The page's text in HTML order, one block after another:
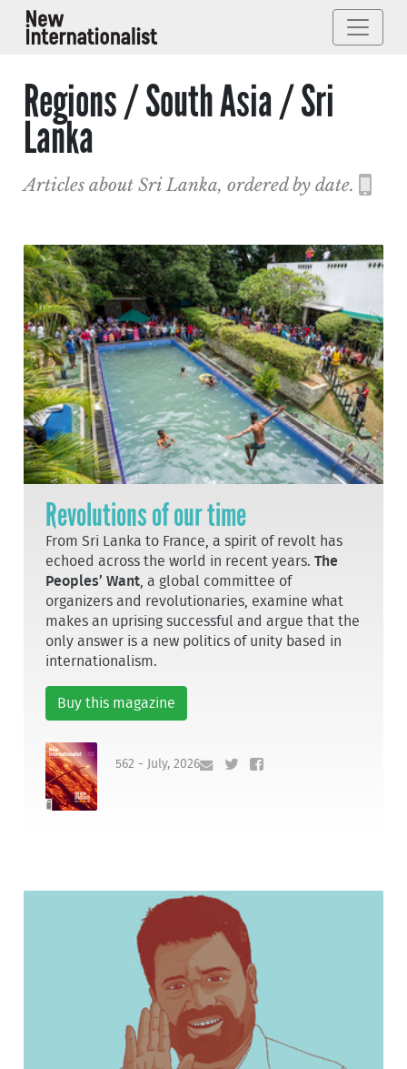
Regions / South Asia / Sri
Lanka
Articles about Sri Lanka, ordered by date.
Revolutions of our time
From Sri Lanka to France, a spirit of revolt has
echoed across the world in recent years.The
Peoples’ Want, a global committee of
organizers and revolutionaries, examine what
makes an uprising successful and argue that the
only answer is a new politics of unity based in
internationalism.
Buy this magazine
562 - July, 2026